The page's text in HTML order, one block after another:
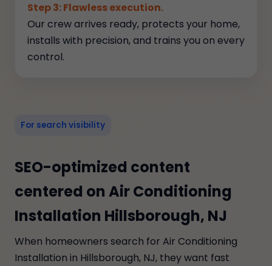
Step 3: Flawless execution.
Our crew arrives ready, protects your home,
installs with precision, and trains you on every
control.
For search visibility
SEO-optimized content
centered on Air Conditioning
Installation Hillsborough, NJ
When homeowners search for Air Conditioning
Installation in Hillsborough, NJ, they want fast